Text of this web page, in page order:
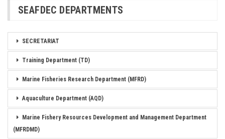
SEAFDEC DEPARTMENTS
SECRETARIAT
Training Department (TD)
Marine Fisheries Research Department (MFRD)
Aquaculture Department (AQD)
Marine Fishery Resources Development and Management Department
(MFRDMD)